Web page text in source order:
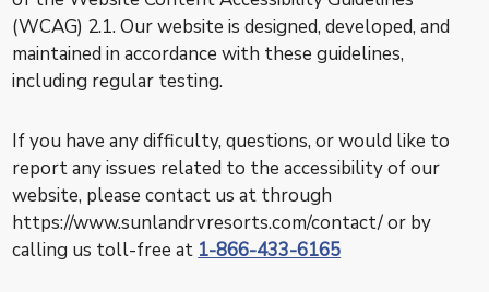
(WCAG) 2.1. Our website is designed, developed, and
maintained in accordance with these guidelines,
including regular testing.
If you have any difficulty, questions, or would like to
report any issues related to the accessibility of our
website, please contact us at through
https://www.sunlandrvresorts.com/contact/ or by
calling us toll-free at 1-866-433-6165